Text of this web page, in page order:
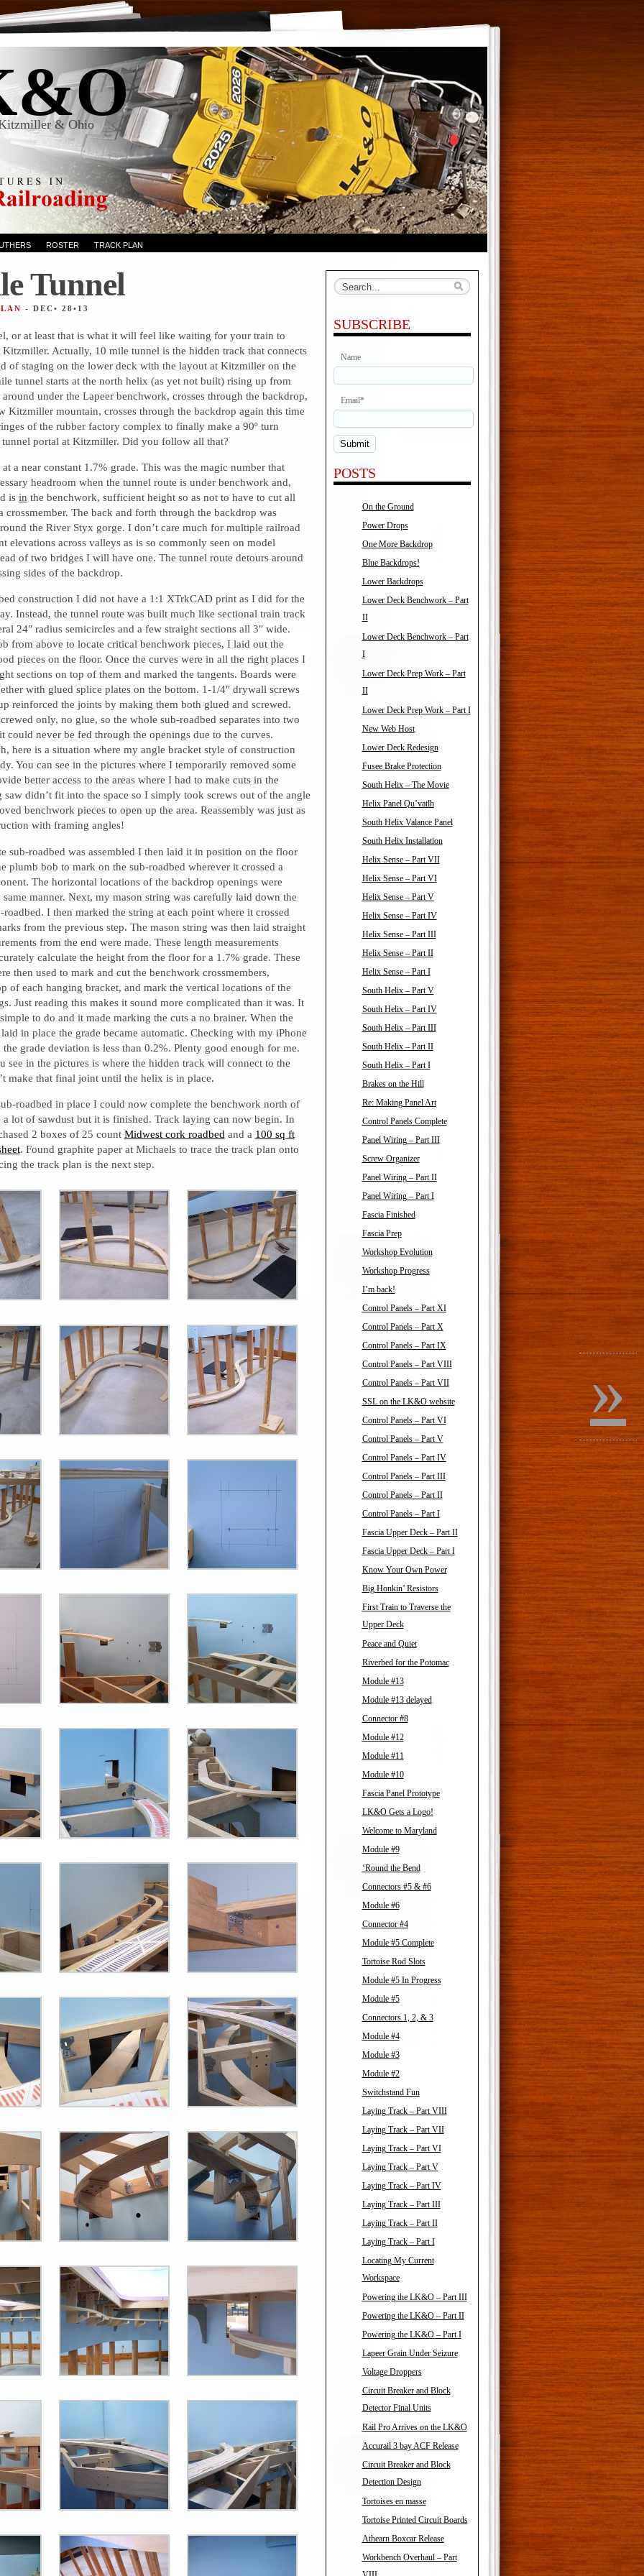
& Ohio
ROSTER TRACK PLAN
Tunnel
- DEC• 28•13
or at least that is what it will feel like waiting for your train to
Kitzmiller. Actually, 10 mile tunnel is the hidden track that connects
of staging on the lower deck with the layout at Kitzmiller on the
tunnel starts at the north helix (as yet not built) rising up from
under the Lapeer benchwork, crosses through the backdrop,
Kitzmiller mountain, crosses through the backdrop again this time
of the rubber factory complex to finally make a 90º turn
portal at Kitzmiller. Did you follow all that?
a near constant 1.7% grade. This was the magic number that
headroom when the tunnel route is under benchwork and,
is in the benchwork, sufficient height so as not to have to cut all
crossmember. The back and forth through the backdrop was
the River Styx gorge. I don’t care much for multiple railroad
elevations across valleys as is so commonly seen on model
of two bridges I will have one. The tunnel route detours around
sides of the backdrop.
construction I did not have a 1:1 XTrkCAD print as I did for the
Instead, the tunnel route was built much like sectional train track
24″ radius semicircles and a few straight sections all 3″ wide.
from above to locate critical benchwork pieces, I laid out the
pieces on the floor. Once the curves were in all the right places I
sections on top of them and marked the tangents. Boards were
with glued splice plates on the bottom. 1-1/4″ drywall screws
reinforced the joints by making them both glued and screwed.
only, no glue, so the whole sub-roadbed separates into two
could never be fed through the openings due to the curves.
here is a situation where my angle bracket style of construction
You can see in the pictures where I temporarily removed some
better access to the areas where I had to make cuts in the
didn’t fit into the space so I simply took screws out of the angle
benchwork pieces to open up the area. Reassembly was just as
with framing angles!
sub-roadbed was assembled I then laid it in position on the floor
plumb bob to mark on the sub-roadbed wherever it crossed a
The horizontal locations of the backdrop openings were
manner. Next, my mason string was carefully laid down the
I then marked the string at each point where it crossed
from the previous step. The mason string was then laid straight
from the end were made. These length measurements
calculate the height from the floor for a 1.7% grade. These
then used to mark and cut the benchwork crossmembers,
of each hanging bracket, and mark the vertical locations of the
Just reading this makes it sound more complicated than it was. It
to do and it made marking the cuts a no brainer. When the
in place the grade became automatic. Checking with my iPhone
grade deviation is less than 0.2%. Plenty good enough for me.
see in the pictures is where the hidden track will connect to the
make that final joint until the helix is in place.
roadbed in place I could now complete the benchwork north of
lot of sawdust but it is finished. Track laying can now begin. In
2 boxes of 25 count Midwest cork roadbed and a 100 sq ft
. Found graphite paper at Michaels to trace the track plan onto
the track plan is the next step.
SUBSCRIBE
Name
Email*
POSTS
On the Ground
Power Drops
One More Backdrop
Blue Backdrops!
Lower Backdrops
Lower Deck Benchwork – Part
II
Lower Deck Benchwork – Part
I
Lower Deck Prep Work – Part
II
Lower Deck Prep Work – Part I
New Web Host
Lower Deck Redesign
Fusee Brake Protection
South Helix – The Movie
Helix Panel Qu’vatlh
South Helix Valance Panel
South Helix Installation
Helix Sense – Part VII
Helix Sense – Part VI
Helix Sense – Part V
Helix Sense – Part IV
Helix Sense – Part III
Helix Sense – Part II
Helix Sense – Part I
South Helix – Part V
South Helix – Part IV
South Helix – Part III
South Helix – Part II
South Helix – Part I
Brakes on the Hill
Re: Making Panel Art
Control Panels Complete
Panel Wiring – Part III
Screw Organizer
Panel Wiring – Part II
Panel Wiring – Part I
Fascia Finished
Fascia Prep
Workshop Evolution
Workshop Progress
I’m back!
Control Panels – Part XI
Control Panels – Part X
Control Panels – Part IX
Control Panels – Part VIII
Control Panels – Part VII
SSL on the LK&O website
Control Panels – Part VI
Control Panels – Part V
Control Panels – Part IV
Control Panels – Part III
Control Panels – Part II
Control Panels – Part I
Fascia Upper Deck – Part II
Fascia Upper Deck – Part I
Know Your Own Power
Big Honkin’ Resistors
First Train to Traverse the
Upper Deck
Peace and Quiet
Riverbed for the Potomac
Module #13
Module #13 delayed
Connector #8
Module #12
Module #11
Module #10
Fascia Panel Prototype
LK&O Gets a Logo!
Welcome to Maryland
Module #9
‘Round the Bend
Connectors #5 & #6
Module #6
Connector #4
Module #5 Complete
Tortoise Rod Slots
Module #5 In Progress
Module #5
Connectors 1, 2, & 3
Module #4
Module #3
Module #2
Switchstand Fun
Laying Track – Part VIII
Laying Track – Part VII
Laying Track – Part VI
Laying Track – Part V
Laying Track – Part IV
Laying Track – Part III
Laying Track – Part II
Laying Track – Part I
Locating My Current
Workspace
Powering the LK&O – Part III
Powering the LK&O – Part II
Powering the LK&O – Part I
Lapeer Grain Under Seizure
Voltage Droppers
Circuit Breaker and Block
Detector Final Units
Rail Pro Arrives on the LK&O
Accurail 3 bay ACF Release
Circuit Breaker and Block
Detection Design
Tortoises en masse
Tortoise Printed Circuit Boards
Athearn Boxcar Release
Workbench Overhaul – Part
»